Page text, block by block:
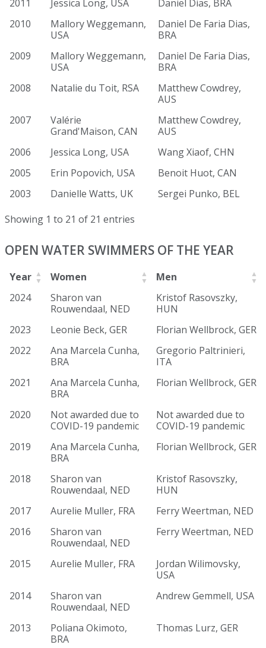
2011 Jessica Long, USA
Daniel Dias, BRA
2010
Mallory Weggemann,
USA
Daniel De Faria Dias,
BRA
2009
Mallory Weggemann,
USA
Daniel De Faria Dias,
BRA
2008
Natalie du Toit, RSA
Matthew Cowdrey,
AUS
2007
Valérie
Grand'Maison, CAN
Matthew Cowdrey,
AUS
2006
Jessica Long, USA
Wang Xiaof, CHN
2005
Erin Popovich, USA
Benoit Huot, CAN
2003
Danielle Watts, UK
Sergei Punko, BEL
Showing 1 to 21 of 21 entries
OPEN WATER SWIMMERS OF THE YEAR
Year Women
Men
2024
Sharon van
Rouwendaal, NED
Kristof Rasovszky,
HUN
2023
Leonie Beck, GER
Florian Wellbrock, GER
2022
Ana Marcela Cunha,
BRA
Gregorio Paltrinieri,
ITA
2021
Ana Marcela Cunha,
BRA
Florian Wellbrock, GER
2020
Not awarded due to
COVID-19 pandemic
Not awarded due to
COVID-19 pandemic
2019
Ana Marcela Cunha,
BRA
Florian Wellbrock, GER
2018
Sharon van
Rouwendaal, NED
Kristof Rasovszky,
HUN
2017
Aurelie Muller, FRA
Ferry Weertman, NED
2016
Sharon van
Rouwendaal, NED
Ferry Weertman, NED
2015 Aurelie Muller, FRA
Jordan Wilimovsky,
USA
2014
Sharon van
Rouwendaal, NED
Andrew Gemmell, USA
2013
Poliana Okimoto,
BRA
Thomas Lurz, GER